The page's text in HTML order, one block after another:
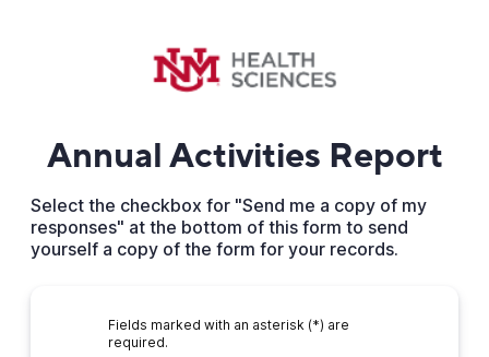
Annual Activities Report
Select the checkbox for "Send me a copy of my
responses" at the bottom of this form to send
yourself a copy of the form for your records.
Fields marked with an asterisk (*) are
required.